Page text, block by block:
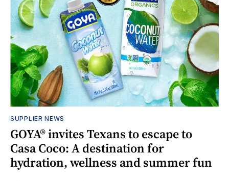
SUPPLIER NEWS
GOYA® invites Texans to escape to
Casa Coco: A destination for
hydration, wellness and summer fun